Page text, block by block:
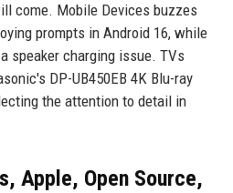
come. Mobile Devices buzzes
prompts in Android 16, while
speaker charging issue. TVs
DP-UB450EB 4K Blu-ray
the attention to detail in
Apple, Open Source,